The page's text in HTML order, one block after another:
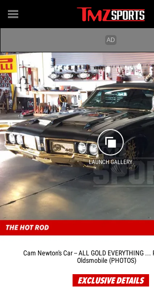
LAUNCH GALLERY
Cam Newton's Car -- ALL GOLD EVERYTHING
Oldsmobile (PHOTOS)
EXCLUSIVE DETAILS